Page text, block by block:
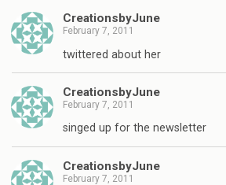
CreationsbyJune
February 7, 2011
twittered about her
CreationsbyJune
February 7, 2011
singed up for the newsletter
CreationsbyJune
February 7, 2011